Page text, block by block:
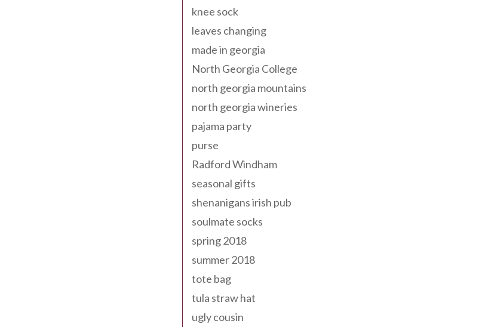
knee sock
leaves changing
made in georgia
North Georgia College
north georgia mountains
north georgia wineries
pajama party
purse
Radford Windham
seasonal gifts
shenanigans irish pub
soulmate socks
spring 2018
summer 2018
tote bag
tula straw hat
ugly cousin